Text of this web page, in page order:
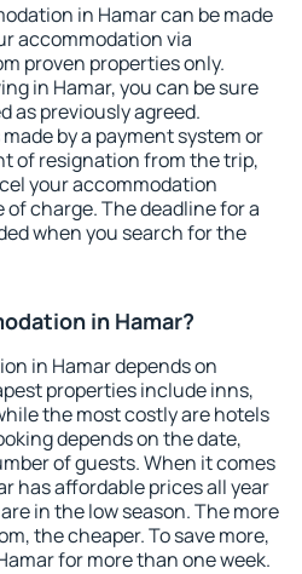
in Hamar can be made
accommodation via
proven properties only.
in Hamar, you can be sure
as previously agreed.
by a payment system or
of resignation from the trip,
your accommodation
charge. The deadline for a
when you search for the
in Hamar?
in Hamar depends on
properties include inns,
the most costly are hotels
depends on the date,
of guests. When it comes
has affordable prices all year
in the low season. The more
the cheaper. To save more,
for more than one week.